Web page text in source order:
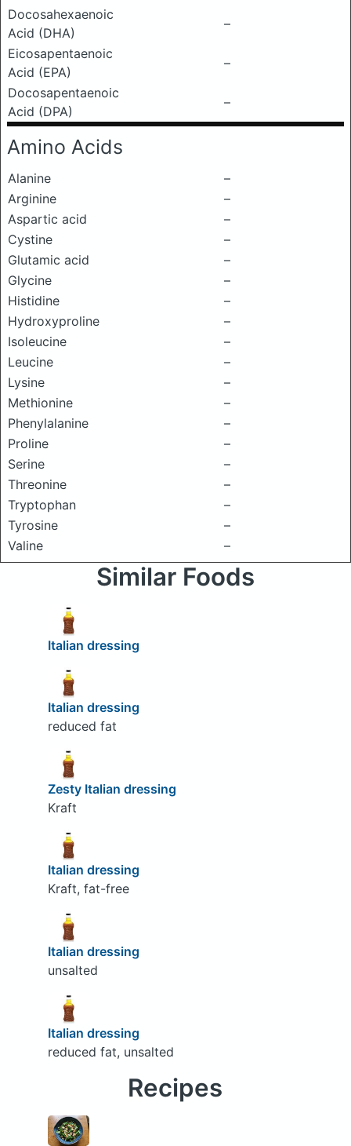
Docosahexaenoic
Acid (DHA)
–
Eicosapentaenoic
Acid (EPA)
–
Docosapentaenoic
Acid (DPA)
–
Amino Acids
Alanine
–
Arginine
–
Aspartic acid
–
Cystine
–
Glutamic acid
–
Glycine
–
Histidine
–
Hydroxyproline
–
Isoleucine
–
Leucine
–
Lysine
–
Methionine
–
Phenylalanine
–
Proline
–
Serine
–
Threonine
–
Tryptophan
–
Tyrosine
–
Valine
–
Similar Foods
Italian dressing
Italian dressing
reduced fat
Zesty Italian dressing
Kraft
Italian dressing
Kraft, fat-free
Italian dressing
unsalted
Italian dressing
reduced fat, unsalted
Recipes